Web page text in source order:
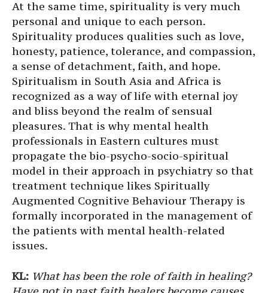
At the same time, spirituality is very much
personal and unique to each person.
Spirituality produces qualities such as love,
honesty, patience, tolerance, and compassion,
a sense of detachment, faith, and hope.
Spiritualism in South Asia and Africa is
recognized as a way of life with eternal joy
and bliss beyond the realm of sensual
pleasures. That is why mental health
professionals in Eastern cultures must
propagate the bio-psycho-socio-spiritual
model in their approach in psychiatry so that
treatment technique likes Spiritually
Augmented Cognitive Behaviour Therapy is
formally incorporated in the management of
the patients with mental health-related
issues.
KL: What has been the role of faith in healing?